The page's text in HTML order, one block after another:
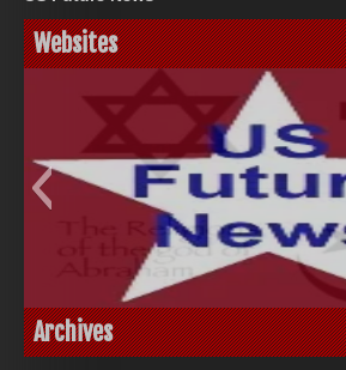
Websites
US Future News
God-Allah-Yahweh
Archives